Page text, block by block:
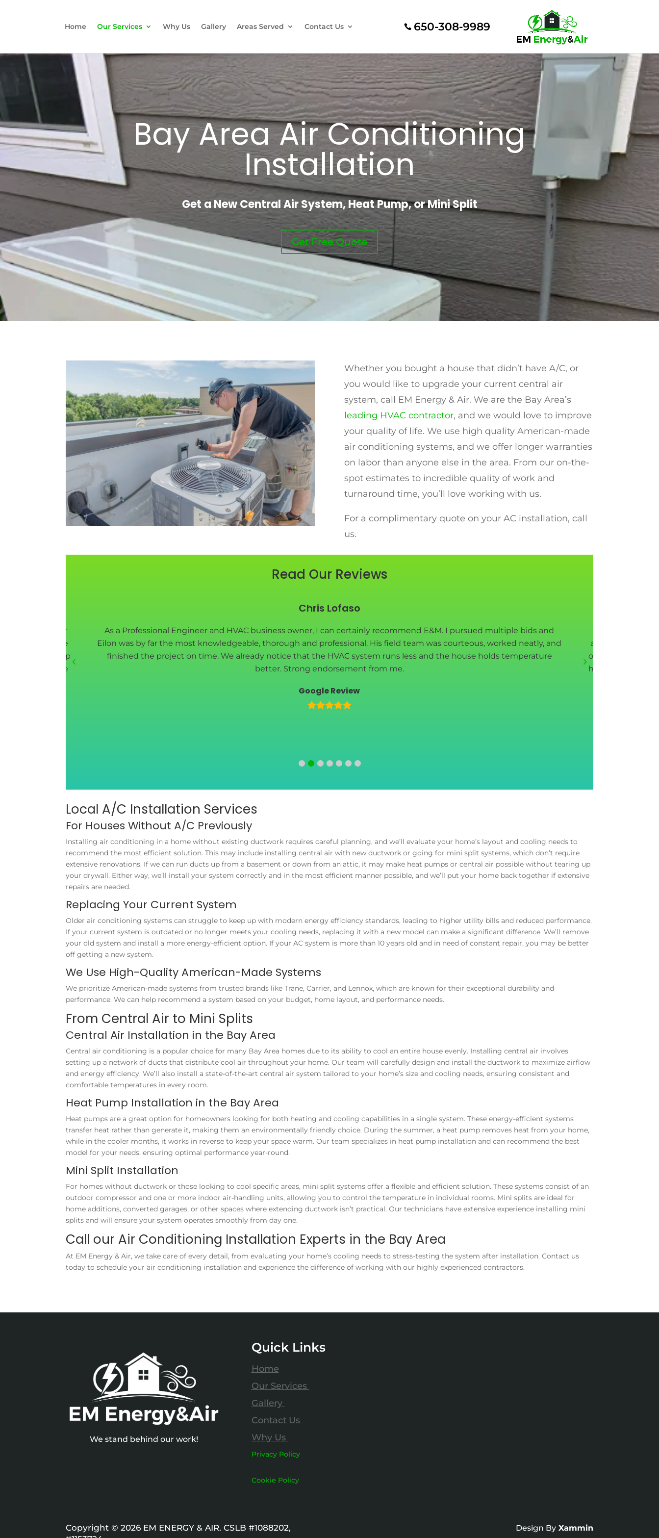
Home Our Services Why Us Gallery Areas Served Contact Us 650-308-9989
Bay Area Air Conditioning
Installation
Get a New Central Air System, Heat Pump, or Mini Split
Get Free Quote
Whether you bought a house that didn’t have A/C, or
you would like to upgrade your current central air
system, call EM Energy & Air. We are the Bay Area’s
leading HVAC contractor, and we would love to improve
your quality of life. We use high quality American-made
air conditioning systems, and we offer longer warranties
on labor than anyone else in the area. From our on-the-
spot estimates to incredible quality of work and
turnaround time, you’ll love working with us.
For a complimentary quote on your AC installation, call
us.
Read Our Reviews
and sanitize our
plastic for the
were non-stop
things about the
Chris Lofaso
As a Professional Engineer and HVAC business owner, I can certainly recommend E&M. I pursued multiple bids and
Eilon was by far the most knowledgeable, thorough and professional. His field team was courteous, worked neatly, and
finished the project on time. We already notice that the HVAC system runs less and the house holds temperature
better. Strong endorsement from me.
Google Review
appointment to
our attic got
house fan,
Local A/C Installation Services
For Houses Without A/C Previously
Installing air conditioning in a home without existing ductwork requires careful planning, and we’ll evaluate your home’s layout and cooling needs to
recommend the most efficient solution. This may include installing central air with new ductwork or going for mini split systems, which don’t require
extensive renovations. If we can run ducts up from a basement or down from an attic, it may make heat pumps or central air possible without tearing up
your drywall. Either way, we’ll install your system correctly and in the most efficient manner possible, and we’ll put your home back together if extensive
repairs are needed.
Replacing Your Current System
Older air conditioning systems can struggle to keep up with modern energy efficiency standards, leading to higher utility bills and reduced performance.
If your current system is outdated or no longer meets your cooling needs, replacing it with a new model can make a significant difference. We’ll remove
your old system and install a more energy-efficient option. If your AC system is more than 10 years old and in need of constant repair, you may be better
off getting a new system.
We Use High-Quality American-Made Systems
We prioritize American-made systems from trusted brands like Trane, Carrier, and Lennox, which are known for their exceptional durability and
performance. We can help recommend a system based on your budget, home layout, and performance needs.
From Central Air to Mini Splits
Central Air Installation in the Bay Area
Central air conditioning is a popular choice for many Bay Area homes due to its ability to cool an entire house evenly. Installing central air involves
setting up a network of ducts that distribute cool air throughout your home. Our team will carefully design and install the ductwork to maximize airflow
and energy efficiency. We’ll also install a state-of-the-art central air system tailored to your home’s size and cooling needs, ensuring consistent and
comfortable temperatures in every room.
Heat Pump Installation in the Bay Area
Heat pumps are a great option for homeowners looking for both heating and cooling capabilities in a single system. These energy-efficient systems
transfer heat rather than generate it, making them an environmentally friendly choice. During the summer, a heat pump removes heat from your home,
while in the cooler months, it works in reverse to keep your space warm. Our team specializes in heat pump installation and can recommend the best
model for your needs, ensuring optimal performance year-round.
Mini Split Installation
For homes without ductwork or those looking to cool specific areas, mini split systems offer a flexible and efficient solution. These systems consist of an
outdoor compressor and one or more indoor air-handling units, allowing you to control the temperature in individual rooms. Mini splits are ideal for
home additions, converted garages, or other spaces where extending ductwork isn’t practical. Our technicians have extensive experience installing mini
splits and will ensure your system operates smoothly from day one.
Call our Air Conditioning Installation Experts in the Bay Area
At EM Energy & Air, we take care of every detail, from evaluating your home’s cooling needs to stress-testing the system after installation. Contact us
today to schedule your air conditioning installation and experience the difference of working with our highly experienced contractors.
We stand behind our work!
Quick Links
Home
Our Services
Gallery
Contact Us
Why Us
Privacy Policy
Cookie Policy
Copyright © 2026 EM ENERGY & AIR. CSLB #1088202,
Design By Xammin